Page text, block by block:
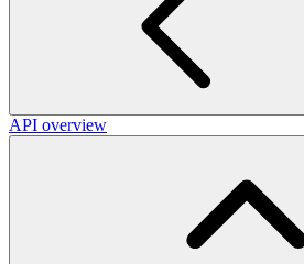
API overview